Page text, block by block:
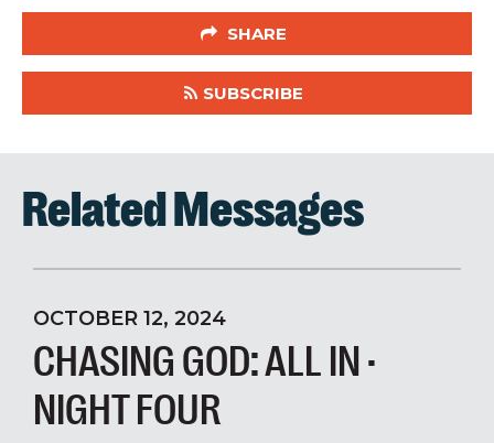
SHARE
SUBSCRIBE
Related Messages
OCTOBER 12, 2024
CHASING GOD: ALL IN ·
NIGHT FOUR